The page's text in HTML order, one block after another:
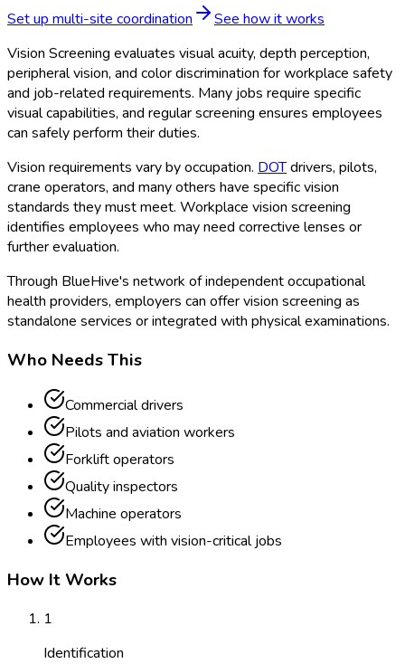
Set up multi-site coordination
See how it works
Vision Screening evaluates visual acuity, depth perception,
peripheral vision, and color discrimination for workplace safety
and job-related requirements. Many jobs require specific
visual capabilities, and regular screening ensures employees
can safely perform their duties.
Vision requirements vary by occupation. DOTdrivers, pilots,
crane operators, and many others have specific vision
standards they must meet. Workplace vision screening
identifies employees who may need corrective lenses or
further evaluation.
Through BlueHive's network of independent occupational
health providers, employers can offer vision screening as
standalone services or integrated with physical examinations.
Who Needs This
Commercial drivers
Pilots and aviation workers
Forklift operators
Quality inspectors
Machine operators
Employees with vision-critical jobs
How It Works
1
Identification